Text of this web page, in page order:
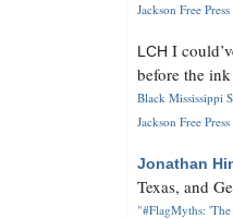
Jackson Free
LCH I
before the
Black Mississippi
Jackson Free
Jonathan
Texas, and
"#FlagMyths: